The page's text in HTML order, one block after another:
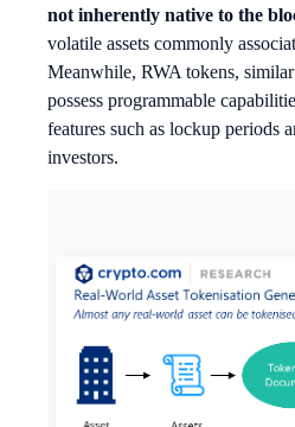
not inherently native to the
volatile assets commonly
Meanwhile, RWA tokens,
possess programmable
features such as lockup periods
investors.